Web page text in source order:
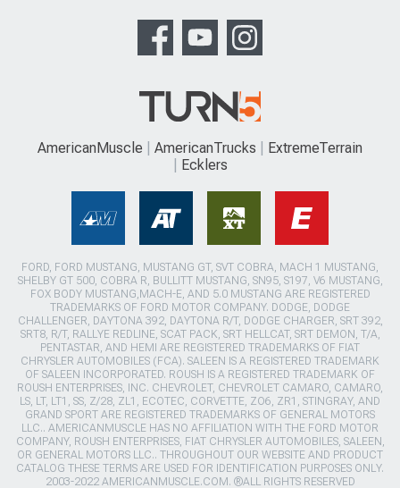
AmericanMuscle AmericanTrucks
ExtremeTerrain
Ecklers
FORD, FORD MUSTANG, MUSTANG GT, SVT COBRA, MACH 1 MUSTANG,
SHELBY GT 500, COBRA R, BULLITT MUSTANG, SN95, S197, V6 MUSTANG,
FOX BODY MUSTANG,MACH-E, AND 5.0 MUSTANG ARE REGISTERED
TRADEMARKS OF FORD MOTOR COMPANY. DODGE, DODGE
CHALLENGER, DAYTONA 392, DAYTONA R/T, DODGE CHARGER, SRT 392,
SRT8, R/T, RALLYE REDLINE, SCAT PACK, SRT HELLCAT, SRT DEMON, T/A,
PENTASTAR, AND HEMI ARE REGISTERED TRADEMARKS OF FIAT
CHRYSLER AUTOMOBILES (FCA). SALEEN IS A REGISTERED TRADEMARK
OF SALEEN INCORPORATED. ROUSH IS A REGISTERED TRADEMARK OF
ROUSH ENTERPRISES, INC. CHEVROLET, CHEVROLET CAMARO, CAMARO,
LS, LT, LT1, SS, Z/28, ZL1, ECOTEC, CORVETTE, ZO6, ZR1, STINGRAY, AND
GRAND SPORT ARE REGISTERED TRADEMARKS OF GENERAL MOTORS
LLC.. AMERICANMUSCLE HAS NO AFFILIATION WITH THE FORD MOTOR
COMPANY, ROUSH ENTERPRISES, FIAT CHRYSLER AUTOMOBILES, SALEEN,
OR GENERAL MOTORS LLC.. THROUGHOUT OUR WEBSITE AND PRODUCT
CATALOG THESE TERMS ARE USED FOR IDENTIFICATION PURPOSES ONLY.
2003-2022 AMERICANMUSCLE.COM. ®ALL RIGHTS RESERVED